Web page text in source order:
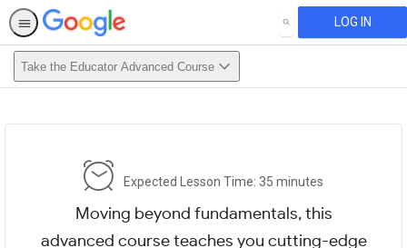
SEARCH LOG IN
Take the Educator Advanced Course
Expected Lesson Time: 35 minutes
Moving beyond fundamentals, this
advanced course teaches you cutting-edge